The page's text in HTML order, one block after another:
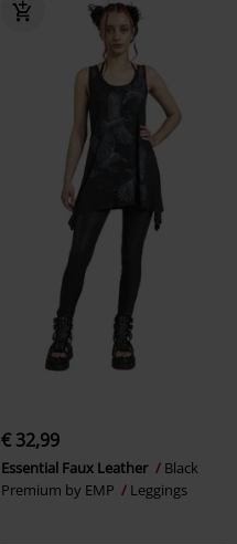
€ 32,99
Essential Faux Leather
Black
Premium by EMP
Leggings